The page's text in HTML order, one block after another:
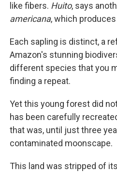
like fibers. Huito, says
americana, which
Each sapling is distinct, a
Amazon's stunning
different species that you
finding a repeat.
Yet this young forest did
has been carefully
that was, until just three
contaminated moonscape.
This land was stripped of